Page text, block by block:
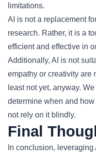
limitations.
AI is not a replacement
research. Rather, it is a
efficient and effective in
Additionally, AI is not
empathy or creativity are
least not yet, anyway.
determine when and
not rely on it blindly.
Final
In conclusion,